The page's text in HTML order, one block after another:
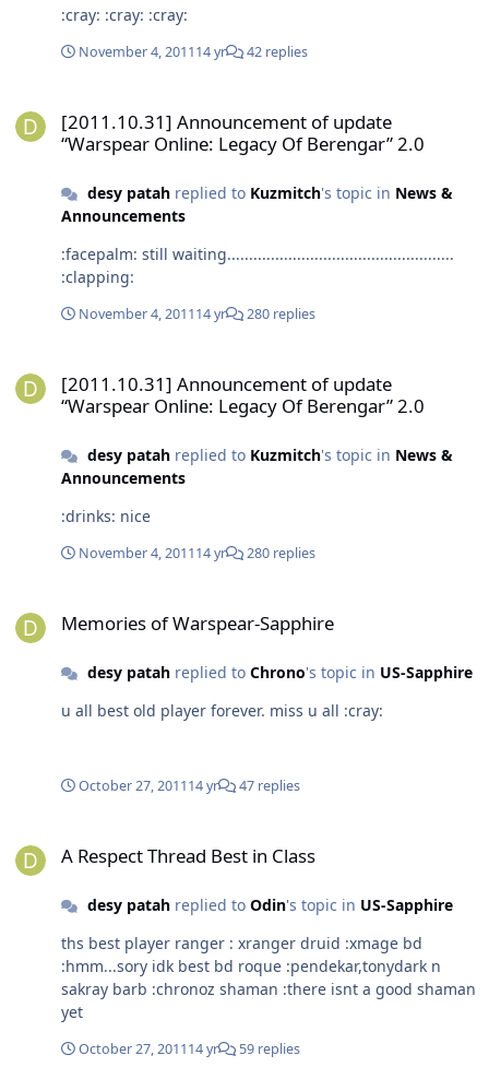
:cray: :cray: :cray:
November 4, 201114 yr 42 replies
[2011.10.31] Announcement of update
“Warspear Online: Legacy Of Berengar” 2.0
desy patahreplied to Kuzmitch's topic in News &
Announcements
:facepalm: still waiting....................................................
:clapping:
November 4, 201114 yr 280 replies
[2011.10.31] Announcement of update
“Warspear Online: Legacy Of Berengar” 2.0
desy patahreplied to Kuzmitch's topic in News &
Announcements
:drinks: nice
November 4, 201114 yr 280 replies
Memories of Warspear-Sapphire
desy patahreplied to Chrono's topic in US-Sapphire
u all best old player forever. miss u all :cray:
October 27, 201114 yr 47 replies
A Respect Thread Best in Class
desy patahreplied to Odin's topic in US-Sapphire
ths best player ranger : xranger druid :xmage bd
:hmm...sory idk best bd roque :pendekar,tonydark n
sakray barb :chronoz shaman :there isnt a good shaman
yet
October 27, 201114 yr 59 replies